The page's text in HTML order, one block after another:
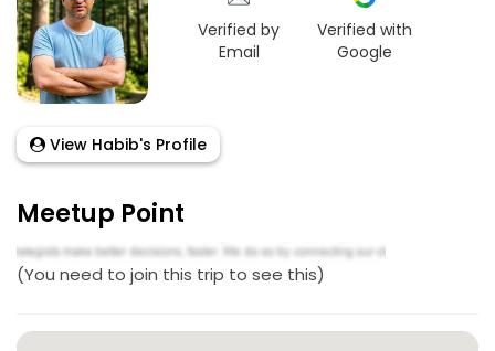
Verified by
Email
Verified with
Google
View Habib's Profile
Meetup Point
(You need to join this trip to see this)